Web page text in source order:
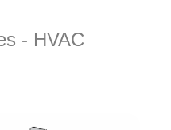
- HVAC